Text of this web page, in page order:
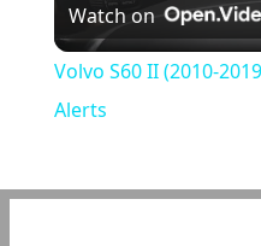
Watch on
Volvo S60 II (2010-
Alerts